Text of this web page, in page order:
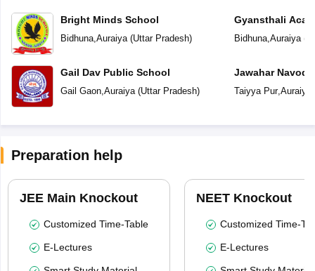
Bright Minds School
Bidhuna,Auraiya(Uttar Pradesh)
Gail Dav Public School
Gail Gaon,Auraiya(Uttar Pradesh)
Gyansthali
Bidhuna,Auraiya(
Jawahar
Taiyya Pur,Auraiya
Preparation help
JEE Main Knockout
Customized Time-Table
E-Lectures
NEET Knockout
Customized Time-
E-Lectures